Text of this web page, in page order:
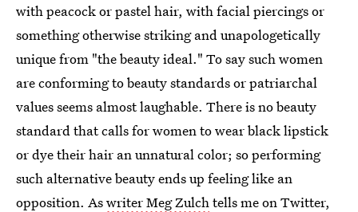
with peacock or pastel hair, with facial piercings or
something otherwise striking and unapologetically
unique from "the beauty ideal." To say such women
are conforming to beauty standards or patriarchal
values seems almost laughable. There is no beauty
standard that calls for women to wear black lipstick
or dye their hair an unnatural color; so performing
such alternative beauty ends up feeling like an
opposition. Aswriter Meg Zulchtells me on Twitter,